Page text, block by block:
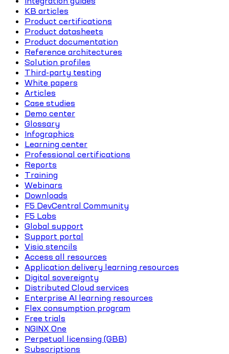
KB articles
Product certifications
Product datasheets
Product documentation
Reference architectures
Solution profiles
Third-party testing
White papers
Articles
Case studies
Demo center
Glossary
Infographics
Learning center
Professional certifications
Reports
Training
Webinars
Downloads
F5 DevCentral Community
F5 Labs
Global support
Support portal
Visio stencils
Access all resources
Application delivery learning resources
Digital sovereignty
Distributed Cloud services
Enterprise AI learning resources
Flex consumption program
Free trials
NGINX One
Perpetual licensing (GBB)
Subscriptions